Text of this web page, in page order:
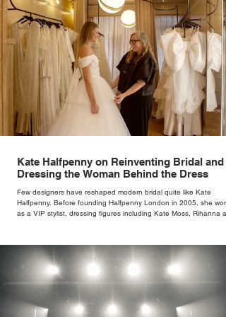
Kate Halfpenny on Reinventing Bridal and
Dressing the Woman Behind the Dress
Few designers have reshaped modern bridal quite like Kate
Halfpenny. Before founding Halfpenny London in 2005, she
as a VIP stylist, dressing figures including Kate Moss, Rihanna
rather than decoration. “I wasn’t interested in dressing a bride as
version of a fairytale,” she says. “I was interested in dressing the
woman underneath th